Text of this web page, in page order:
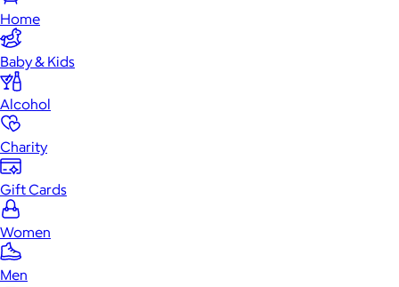
Home
Baby & Kids
Alcohol
Charity
Gift Cards
Women
Men